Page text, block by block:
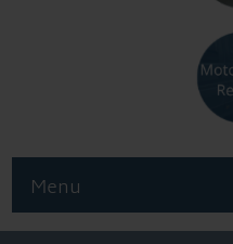
Menu